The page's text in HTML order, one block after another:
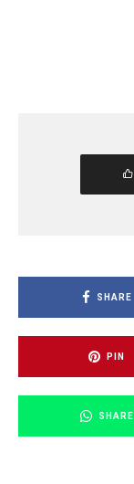
SHARE
PIN
SHARE